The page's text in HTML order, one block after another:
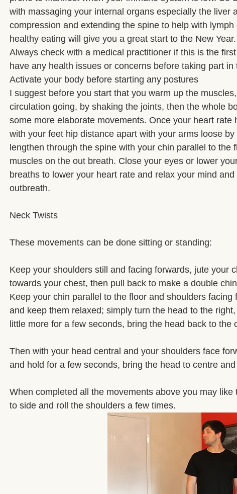
with massaging your internal organs especially the liver
compression and extending the spine to help with
healthy eating will give you a great start to the New Year.
Always check with a medical practitioner if this is the
have any health issues or concerns before taking part
Activate your body before starting any postures
I suggest before you start that you warm up the
circulation going, by shaking the joints, then the whole
some more elaborate movements. Once your heart rate
with your feet hip distance apart with your arms loose
lengthen through the spine with your chin parallel to the
muscles on the out breath. Close your eyes or lower
breaths to lower your heart rate and relax your mind
outbreath.
Neck Twists
These movements can be done sitting or standing:
Keep your shoulders still and facing forwards, jute your
towards your chest, then pull back to make a double
Keep your chin parallel to the floor and shoulders
and keep them relaxed; simply turn the head to the
little more for a few seconds, bring the head back to
Then with your head central and your shoulders face
and hold for a few seconds, bring the head to centre
When completed all the movements above you may
to side and roll the shoulders a few times.